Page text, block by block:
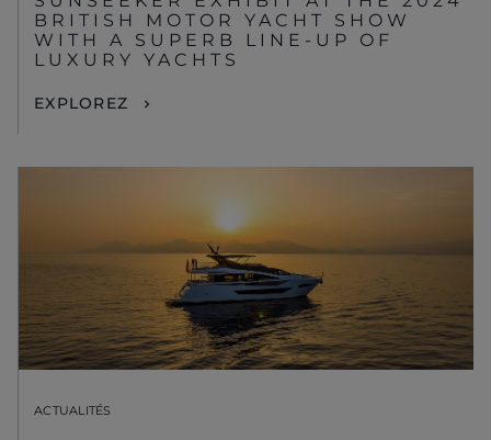
BRITISH MOTOR YACHT SHOW
WITH A SUPERB LINE-UP OF
LUXURY YACHTS
EXPLOREZ
ACTUALITÉS